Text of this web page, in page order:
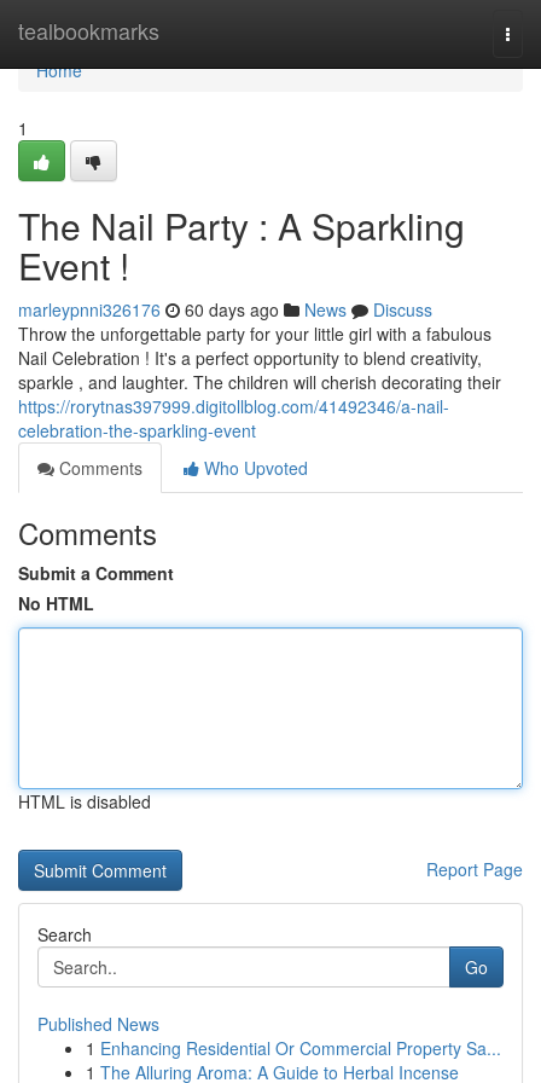
tealbookmarks
Home
Home
1
The Nail Party : A Sparkling
Event !
marleypnni326176 60 days ago News
Discuss
Throw the unforgettable party for your little girl with a fabulous
Nail Celebration ! It's a perfect opportunity to blend creativity,
sparkle , and laughter. The children will cherish decorating their
https://rorytnas397999.digitollblog.com/41492346/a-nail-
celebration-the-sparkling-event
Comments
Who Upvoted
Comments
Submit a Comment
No HTML
HTML is disabled
Report Page
Search
Go
Published News
1 Enhancing Residential Or Commercial Property Sa...
1 The Alluring Aroma: A Guide to Herbal Incense